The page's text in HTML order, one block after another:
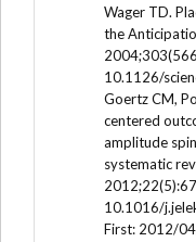
Wager TD.
the
10.1126/
Goertz CM,
centered
amplitude
systematic
10.1016/
First: 2012/